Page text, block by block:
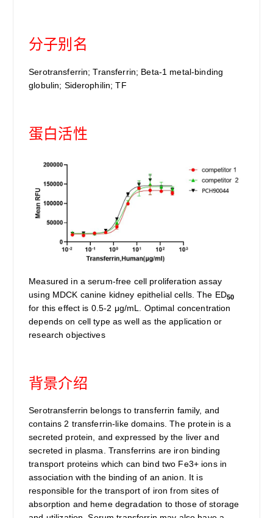
分子别名
Serotransferrin; Transferrin; Beta-1 metal-binding
globulin; Siderophilin; TF
蛋白活性
Measured in a serum-free cell proliferation assay
using MDCK canine kidney epithelial cells. The ED50
for this effect is 0.5-2 μg/mL. Optimal concentration
depends on cell type as well as the application or
research objectives
背景介绍
Serotransferrin belongs to transferrin family, and
contains 2 transferrin-like domains. The protein is a
secreted protein, and expressed by the liver and
secreted in plasma. Transferrins are iron binding
transport proteins which can bind two Fe3+ ions in
association with the binding of an anion. It is
responsible for the transport of iron from sites of
absorption and heme degradation to those of storage